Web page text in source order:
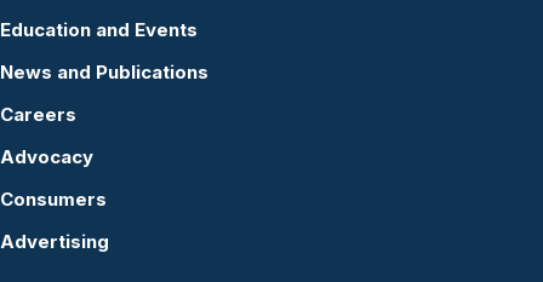
Education and Events
News and Publications
Careers
Advocacy
Consumers
Advertising